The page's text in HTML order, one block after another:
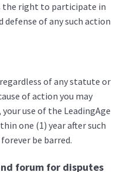
the right to participate in
of any such action
of any statute or
of action you may
use of the LeadingAge
one (1) year after such
be barred.
forum for disputes